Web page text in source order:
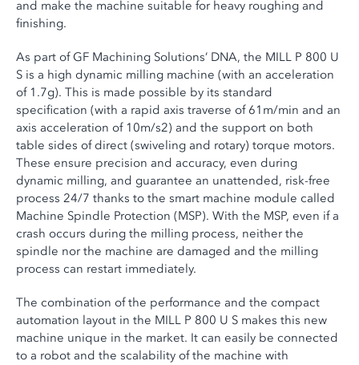
and make the machine suitable for heavy roughing and
finishing.
As part of GF Machining Solutions’ DNA, the MILL P 800 U
S is a high dynamic milling machine (with an acceleration
of 1.7g). This is made possible by its standard
specification (with a rapid axis traverse of 61m/min and an
axis acceleration of 10m/s2) and the support on both
table sides of direct (swiveling and rotary) torque motors.
These ensure precision and accuracy, even during
dynamic milling, and guarantee an unattended, risk-free
process 24/7 thanks to the smart machine module called
Machine Spindle Protection (MSP). With the MSP, even if a
crash occurs during the milling process, neither the
spindle nor the machine are damaged and the milling
process can restart immediately.
The combination of the performance and the compact
automation layout in the MILL P 800 U S makes this new
machine unique in the market. It can easily be connected
to a robot and the scalability of the machine with